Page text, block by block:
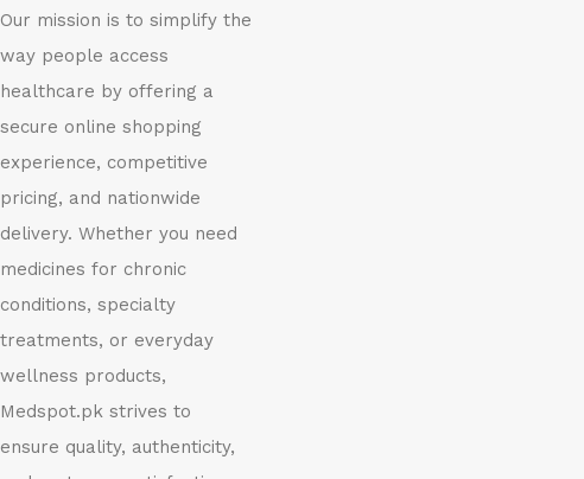
Our mission is to simplify the
way people access
healthcare by offering a
secure online shopping
experience, competitive
pricing, and nationwide
delivery. Whether you need
medicines for chronic
conditions, specialty
treatments, or everyday
wellness products,
Medspot.pk strives to
ensure quality, authenticity,